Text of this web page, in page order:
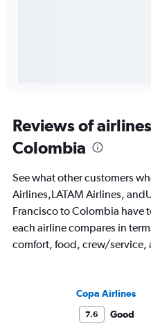
Reviews of
Colombia
See what other customers
Airlines,LATAM Airlines,
Francisco to Colombia have
each airline compares in
comfort, food, crew/service,
Copa Airlines
7.6
Good